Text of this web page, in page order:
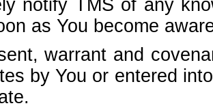
notify TMS of any
as You become
warrant and
by You or entered